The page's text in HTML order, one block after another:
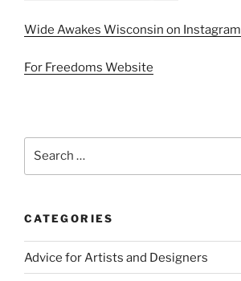
Wide Awakes Wisconsin on Instagram
For Freedoms Website
CATEGORIES
Advice for Artists and Designers